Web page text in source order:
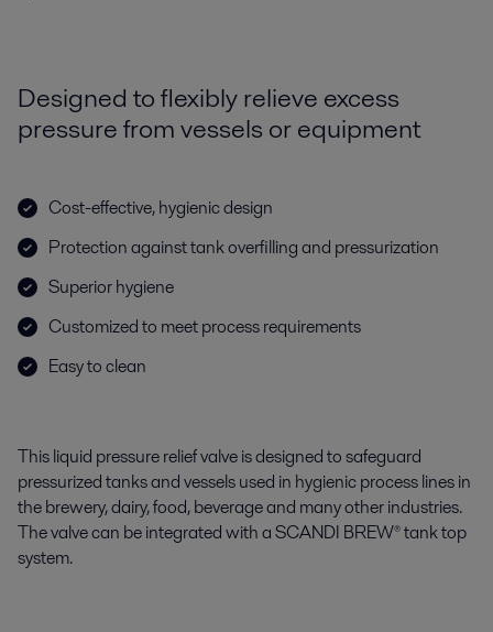
Designed to flexibly relieve excess
pressure from vessels or equipment
Cost-effective, hygienic design
Protection against tank overfilling and pressurization
Superior hygiene
Customized to meet process requirements
Easy to clean
This liquid pressure relief valve is designed to safeguard
pressurized tanks and vessels used in hygienic process lines in
the brewery, dairy, food, beverage and many other industries.
The valve can be integrated with a SCANDI BREW® tank top
system.